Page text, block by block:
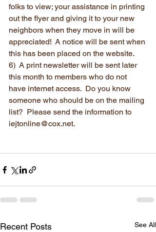
folks to view; your assistance in printing
out the flyer and giving it to your new
neighbors when they move in will be
appreciated!  A notice will be sent when
this has been placed on the website.
6)  A print newsletter will be sent later
this month to members who do not
have internet access.  Do you know
someone who should be on the mailing
list?  Please send the information to
iejtonline@cox.net.
Recent Posts See All